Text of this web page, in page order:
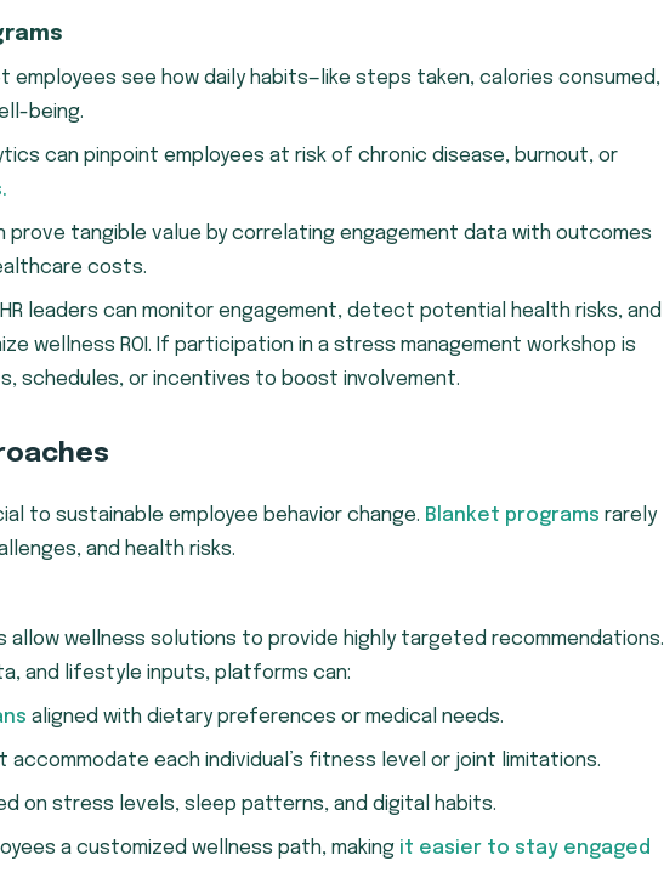
employees see how daily habits—like steps taken, calories consumed,
being.
can pinpoint employees at risk of chronic disease, burnout, or
prove tangible value by correlating engagement data with outcomes
costs.
leaders can monitor engagement, detect potential health risks, and
wellness ROI. If participation in a stress management workshop is
schedules, or incentives to boost involvement.
to sustainable employee behavior change. Blanket programs rarely
and health risks.
allow wellness solutions to provide highly targeted recommendations.
and lifestyle inputs, platforms can:
aligned with dietary preferences or medical needs.
accommodate each individual’s fitness level or joint limitations.
on stress levels, sleep patterns, and digital habits.
a customized wellness path, making it easier to stay engaged